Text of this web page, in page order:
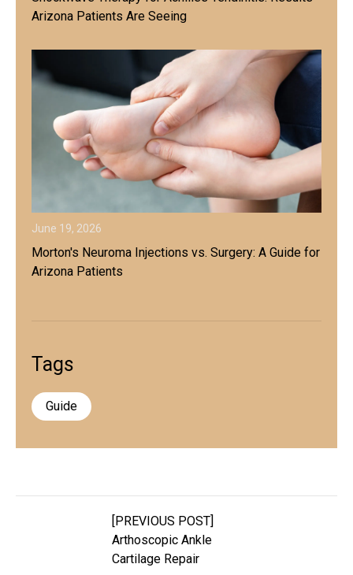
Arizona Patients Are Seeing
June 19, 2026
Morton's Neuroma Injections vs. Surgery: A Guide for
Arizona Patients
Tags
Guide
[PREVIOUS POST]
Arthoscopic Ankle
Cartilage Repair